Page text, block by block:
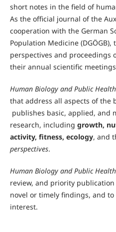
short notes in the field of
As the official journal of the
cooperation with the German
Population Medicine
perspectives and proceedings
their annual scientific
Human Biology and Public Health
that address all aspects of the
publishes basic, applied, and
research, including growth,
activity, fitness, ecology, and
perspectives.
Human Biology and Public Health
review, and priority
novel or timely findings, and
interest.